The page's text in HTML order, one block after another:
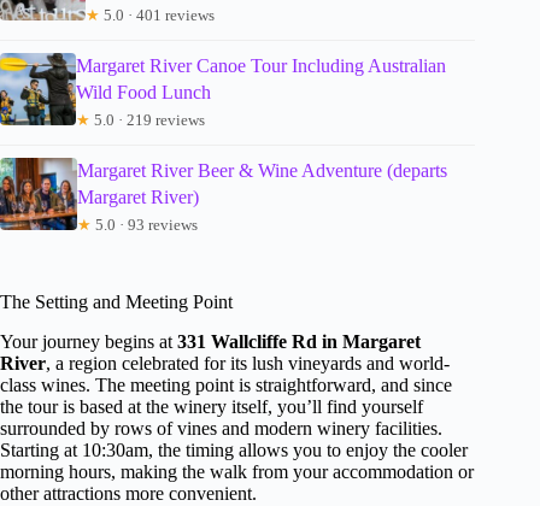
★ 5.0 · 401 reviews
Margaret River Canoe Tour Including Australian
Wild Food Lunch
★ 5.0 · 219 reviews
Margaret River Beer & Wine Adventure (departs
Margaret River)
★ 5.0 · 93 reviews
The Setting and Meeting Point
Your journey begins at 331 Wallcliffe Rd in Margaret
River, a region celebrated for its lush vineyards and world-
class wines. The meeting point is straightforward, and since
the tour is based at the winery itself, you’ll find yourself
surrounded by rows of vines and modern winery facilities.
Starting at 10:30am, the timing allows you to enjoy the cooler
morning hours, making the walk from your accommodation or
other attractions more convenient.